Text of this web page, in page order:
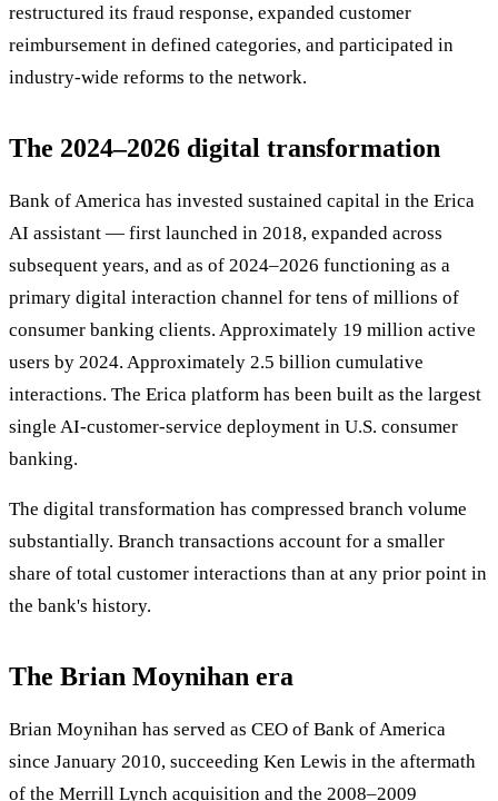
restructured its fraud response, expanded customer
reimbursement in defined categories, and participated in
industry-wide reforms to the network.
The 2024–2026 digital transformation
Bank of America has invested sustained capital in the Erica
AI assistant — first launched in 2018, expanded across
subsequent years, and as of 2024–2026 functioning as a
primary digital interaction channel for tens of millions of
consumer banking clients. Approximately 19 million active
users by 2024. Approximately 2.5 billion cumulative
interactions. The Erica platform has been built as the largest
single AI-customer-service deployment in U.S. consumer
banking.
The digital transformation has compressed branch volume
substantially. Branch transactions account for a smaller
share of total customer interactions than at any prior point in
the bank's history.
The Brian Moynihan era
Brian Moynihan has served as CEO of Bank of America
since January 2010, succeeding Ken Lewis in the aftermath
of the Merrill Lynch acquisition and the 2008–2009